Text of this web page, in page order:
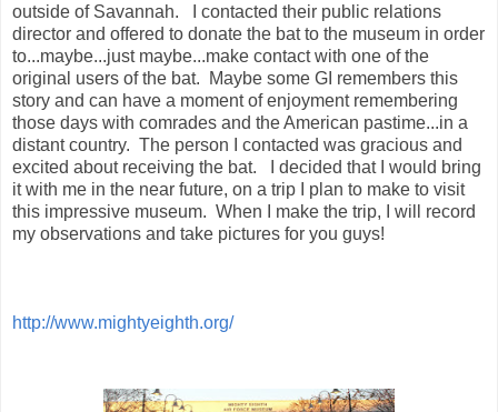
outside of Savannah. I contacted their public relations
director and offered to donate the bat to the museum in order
to...maybe...just maybe...make contact with one of the
original users of the bat. Maybe some GI remembers this
story and can have a moment of enjoyment remembering
those days with comrades and the American pastime...in a
distant country. The person I contacted was gracious and
excited about receiving the bat. I decided that I would bring
it with me in the near future, on a trip I plan to make to visit
this impressive museum. When I make the trip, I will record
my observations and take pictures for you guys!
http://www.mightyeighth.org/